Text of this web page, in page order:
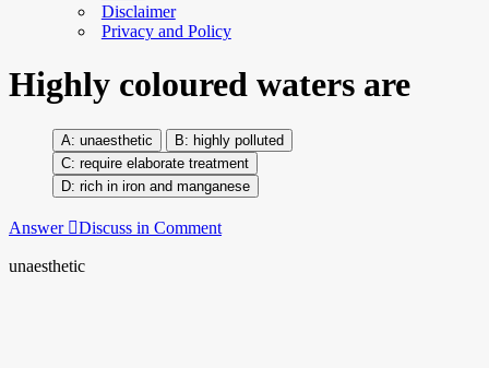
Disclaimer
Privacy and Policy
Highly coloured waters are
unaesthetic
highly polluted
require elaborate treatment
rich in iron and manganese
Answer Discuss in Comment
unaesthetic